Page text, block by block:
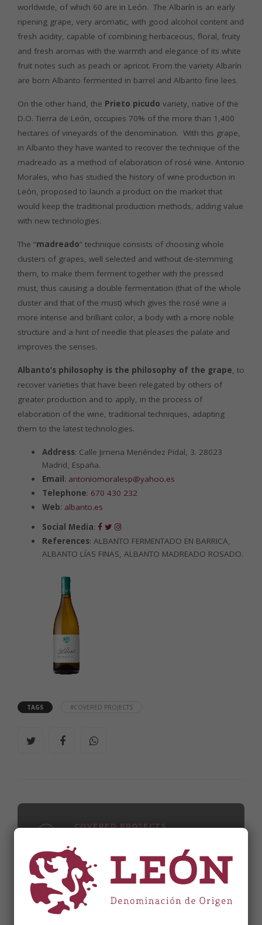
worldwide, of which 60 are in León. The Albarín is an early
ripening grape, very aromatic, with good alcohol content and
fresh acidity, capable of combining herbaceous, floral, fruity
and fresh aromas with the warmth and elegance of its white
fruit notes such as peach or apricot. From the variety Albarín
are born Albanto fermented in barrel and Albanto fine lees.
On the other hand, the Prieto picudo variety, native of the
D.O. Tierra de León, occupies 70% of the more than 1,400
hectares of vineyards of the denomination. With this grape,
in Albanto they have wanted to recover the technique of the
madreado as a method of elaboration of rosé wine. Antonio
Morales, who has studied the history of wine production in
León, proposed to launch a product on the market that
would keep the traditional production methods, adding value
with new technologies.
The “madreado” technique consists of choosing whole
clusters of grapes, well selected and without de-stemming
them, to make them ferment together with the pressed
must, thus causing a double fermentation (that of the whole
cluster and that of the must) which gives the rosé wine a
more intense and brilliant color, a body with a more noble
structure and a hint of needle that pleases the palate and
improves the senses.
Albanto’s philosophy is the philosophy of the grape, to
recover varieties that have been relegated by others of
greater production and to apply, in the process of
elaboration of the wine, traditional techniques, adapting
them to the latest technologies.
Address: Calle Jimena Menéndez Pidal, 3. 28023
Madrid, España.
Email: antoniomoralesp@yahoo.es
Telephone: 670 430 232
Web: albanto.es
Social Media:
References: ALBANTO FERMENTADO EN BARRICA,
ALBANTO LÍAS FINAS, ALBANTO MADREADO ROSADO.
TAGS #COVERED PROJECTS
COVERED PROJECTS
Bodegas y Viñedos Raúl Pérez, S.L.